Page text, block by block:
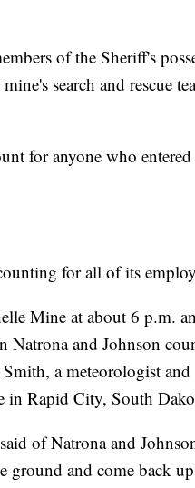
of the Sheriff's
search and rescue
for anyone who
for all of its
Mine at about 6 p.m.
Natrona and Johnson
a meteorologist and
in Rapid City, South
of Natrona and
ground and come back